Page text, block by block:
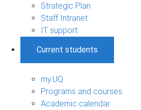
Strategic Plan
Staff Intranet
IT support
Current students
my.UQ
Programs and courses
Academic calendar